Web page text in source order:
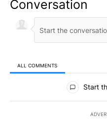
Conversation
ALL COMMENTS
All Comments
Start